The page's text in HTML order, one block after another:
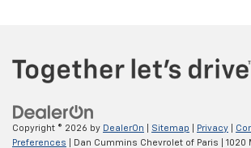
Copyright © 2026 by DealerOn Sitemap Privacy
Preferences | Dan Cummins Chevrolet of Paris 1020